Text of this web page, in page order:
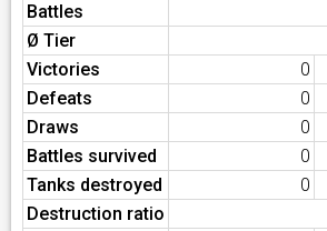
Battles
Ø Tier
Victories
0
Defeats
0
Draws
0
Battles survived
0
Tanks destroyed
0
Destruction ratio